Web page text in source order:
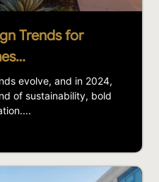
Trends for
evolve, and in 2024,
of sustainability, bold